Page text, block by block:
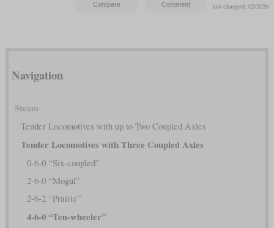
last changed: 02/2026
Navigation
Steam
Tender Locomotives with up to Two Coupled Axles
Tender Locomotives with Three Coupled Axles
0-6-0 “Six-coupled”
2-6-0 “Mogul”
2-6-2 “Prairie”
4-6-0 “Ten-wheeler”